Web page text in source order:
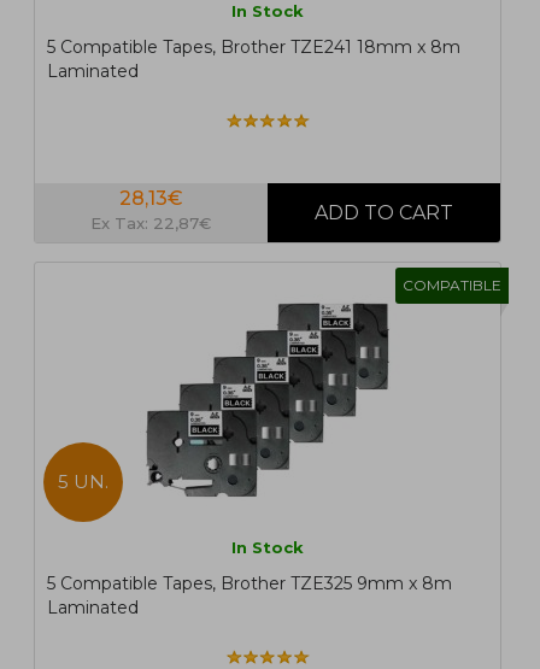
In Stock
5 Compatible Tapes, Brother TZE241 18mm x 8m
Laminated
28,13€
Ex Tax: 22,87€
COMPATIBLE
5 UN.
In Stock
5 Compatible Tapes, Brother TZE325 9mm x 8m
Laminated